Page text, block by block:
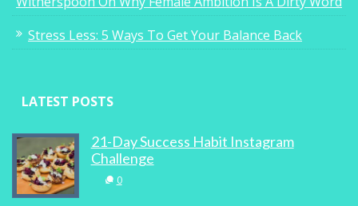
0
Stress Less: 5 Ways To Get Your Balance Back
LATEST POSTS
21-Day Success Habit Instagram
Challenge
0